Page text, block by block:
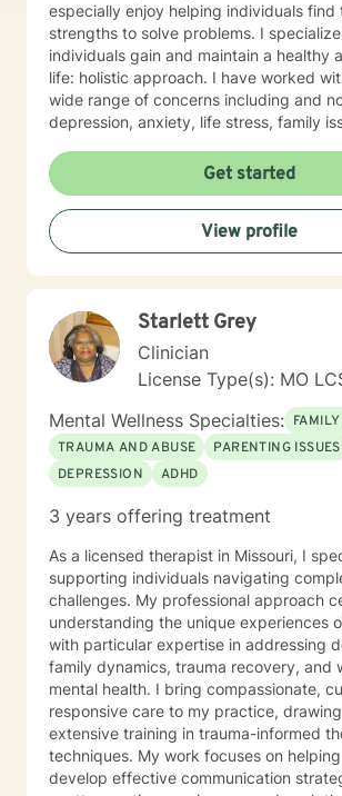
especially enjoy helping individuals find
strengths to solve problems. I specialize in helping
individuals gain and maintain a healthy
life: holistic approach. I have worked with clients with a
wide range of concerns including and
depression, anxiety, life stress, family
cognitive-behavioral, mindfulness,
motivational interviewing, and solution-
therapy, tailored to meet your unique
needs/goals. We will work closely together as we
embark on your journey to implement
strengths and set personal goals. I will also assist you
with finding the skills and tools
obstacles, improve your life, and reach
goals. Ultimately to empower you to make the
changes you are seeking.
Get started
View profile
Starlett Grey
Clinician
License Type(s): MO
Mental Wellness Specialties:
TRAUMA AND ABUSE
PARENTING ISSUES
DEPRESSION
ADHD
3 years offering treatment
As a licensed therapist in Missouri, I
supporting individuals navigating
challenges. My professional approach
understanding the unique experiences
with particular expertise in addressing
family dynamics, trauma recovery, and
mental health. I bring compassionate, culturally
responsive care to my practice,
extensive training in trauma-informed
techniques. My work focuses on
develop effective communication